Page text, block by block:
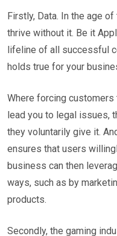
Firstly, Data. In the age
thrive without it. Be it
lifeline of all successful
holds true for your
Where forcing
lead you to legal issues,
they voluntarily give it.
ensures that users
business can then
ways, such as by
products.
Secondly, the gaming